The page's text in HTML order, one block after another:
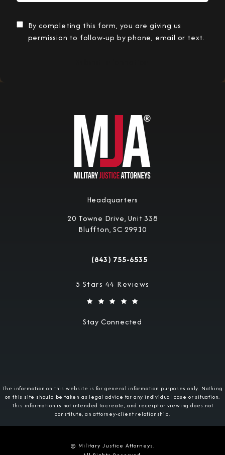
By completing this form, you are giving us
permission to follow-up by phone, email or text.
Headquarters
20 Towne Drive, Unit 338
Bluffton, SC 29910
Call Military Justice Attorneys on the
(843) 755-6535
Military Justice Attorneys reviews:
5 Stars 44 Reviews
Stay Connected
The information on this website is for general information purposes only. Nothing
on this site should be taken as legal advice for any individual case or situation.
This information is not intended to create, and receipt or viewing does not
constitute, an attorney-client relationship.
© Military Justice Attorneys.